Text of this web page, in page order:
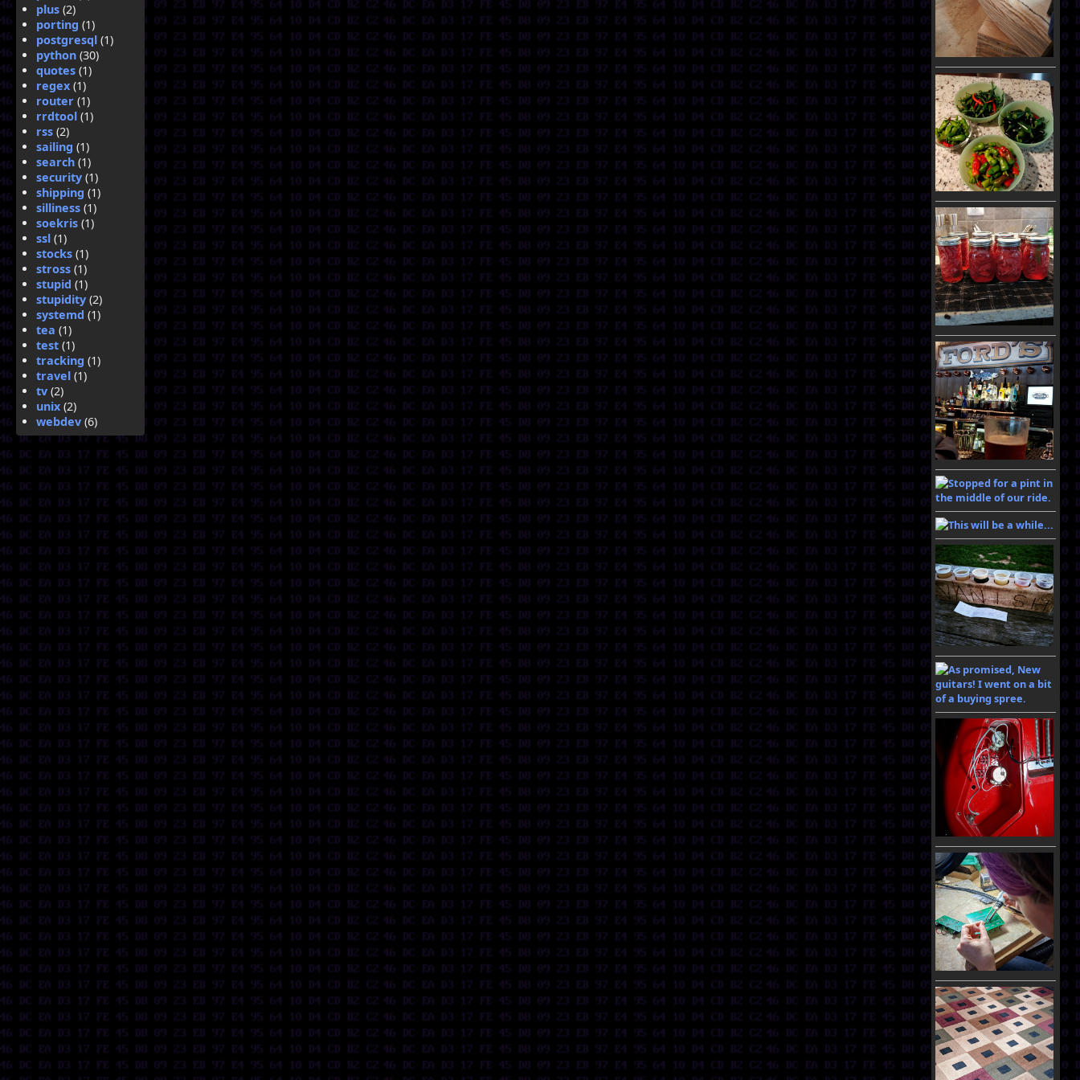
plus (2)
porting (1)
postgresql (1)
python (30)
quotes (1)
regex (1)
router (1)
rrdtool (1)
rss (2)
sailing (1)
search (1)
security (1)
shipping (1)
silliness (1)
soekris (1)
ssl (1)
stocks (1)
stross (1)
stupid (1)
stupidity (2)
systemd (1)
tea (1)
test (1)
tracking (1)
travel (1)
tv (2)
unix (2)
webdev (6)